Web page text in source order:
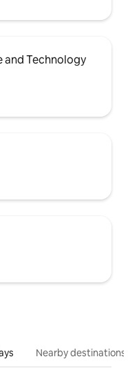
and Technology
Nearby destinations